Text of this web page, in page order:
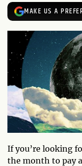
MAKE US A
If you’re looking
the month to pay